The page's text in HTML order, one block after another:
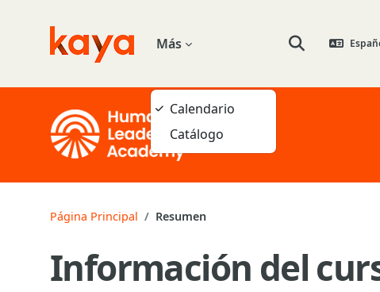
Go to home Más
Calendario
Catálogo
Selector de
Página Principal Resumen
Información del